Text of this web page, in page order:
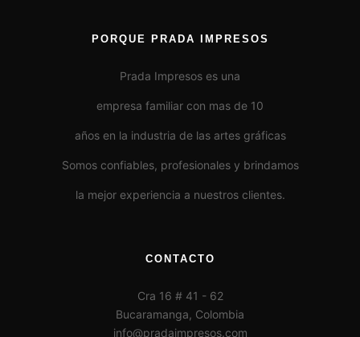
PORQUE PRADA IMPRESOS
Prada Impresos es una
empresa familiar con mas de 10
años en la industria de las artes gráficas
Somos confiables, profesionales y brindamos
la mejor experiencia a nuestros clientes.
CONTACTO
Cra 16 # 41 - 62
Bucaramanga, Colombia
info@pradaimpresos.com